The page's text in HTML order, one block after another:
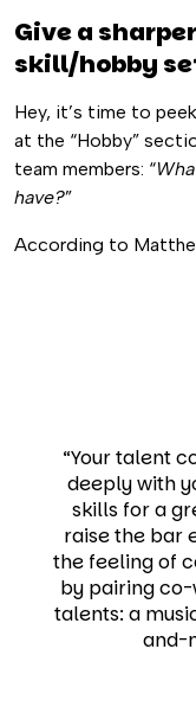
Give a
skill/hobby
Hey, it’s time to
at the “Hobby”
team members: “
have?”
According to
“Your talent
deeply with
skills for a
raise the bar
the feeling of
by pairing
talents: a
and-